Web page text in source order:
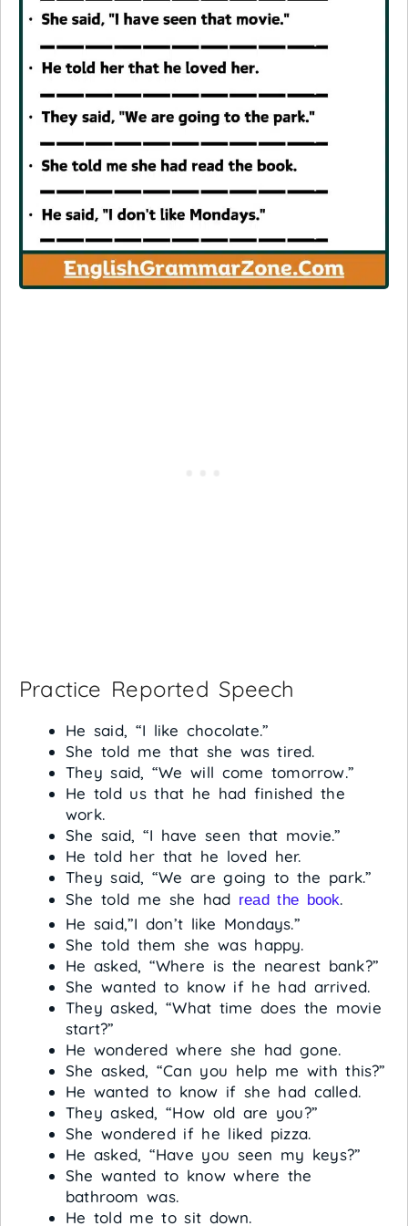
Practice Reported Speech
He said, “I like chocolate.”
She told me that she was tired.
They said, “We will come tomorrow.”
He told us that he had finished the
work.
She said, “I have seen that movie.”
He told her that he loved her.
They said, “We are going to the park.”
She told me she had read the book.
He said,”I don’t like Mondays.”
She told them she was happy.
He asked, “Where is the nearest bank?”
She wanted to know if he had arrived.
They asked, “What time does the movie
start?”
He wondered where she had gone.
She asked, “Can you help me with this?”
He wanted to know if she had called.
They asked, “How old are you?”
She wondered if he liked pizza.
He asked, “Have you seen my keys?”
She wanted to know where the
bathroom was.
He told me to sit down.